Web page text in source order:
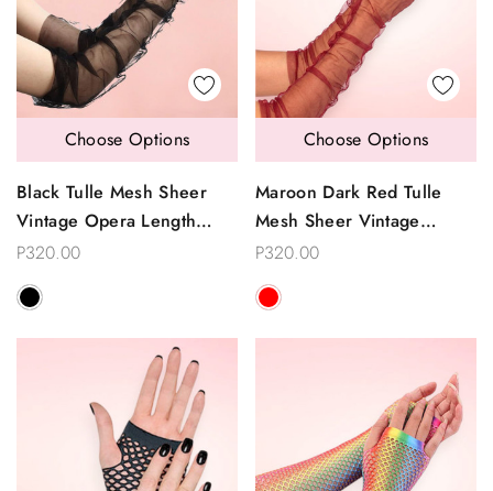
Black Tulle Mesh Sheer
Vintage Opera Length
Gloves
P320.00
Choose Options
Maroon Dark Red Tulle
Mesh Sheer Vintage
Opera Length Gloves
P320.00
Choose Options